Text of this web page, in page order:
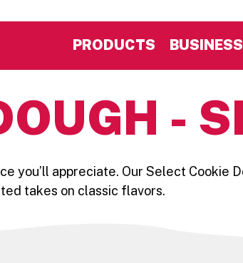
PRODUCTS
-
you’ll appreciate. Our Select
takes on classic flavors.